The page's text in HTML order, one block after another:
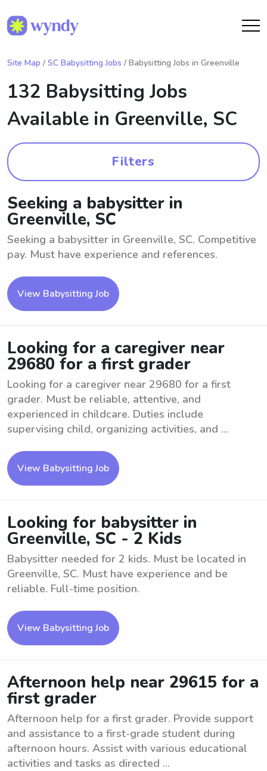
Site Map / SC Babysitting Jobs / Babysitting Jobs in Greenville
132 Babysitting Jobs
Available in Greenville, SC
Filters
Seeking a babysitter in
Greenville, SC
Seeking a babysitter in Greenville, SC. Competitive
pay. Must have experience and references.
View Babysitting Job
Looking for a caregiver near
29680 for a first grader
Looking for a caregiver near 29680 for a first
grader. Must be reliable, attentive, and
experienced in childcare. Duties include
supervising child, organizing activities, and ...
View Babysitting Job
Looking for babysitter in
Greenville, SC - 2 Kids
Babysitter needed for 2 kids. Must be located in
Greenville, SC. Must have experience and be
reliable. Full-time position.
View Babysitting Job
Afternoon help near 29615 for a
first grader
Afternoon help for a first grader. Provide support
and assistance to a first-grade student during
afternoon hours. Assist with various educational
activities and tasks as directed ...